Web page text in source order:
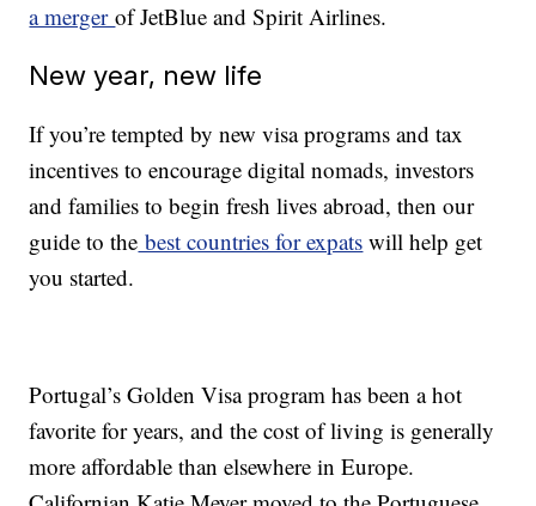
a mergerof JetBlue and Spirit Airlines.
New year, new life
If you’re tempted by new visa programs and tax
incentives to encourage digital nomads, investors
and families to begin fresh lives abroad, then our
guide to the best countries for expats will help get
you started.
Portugal’s Golden Visa program has been a hot
favorite for years, and the cost of living is generally
more affordable than elsewhere in Europe.